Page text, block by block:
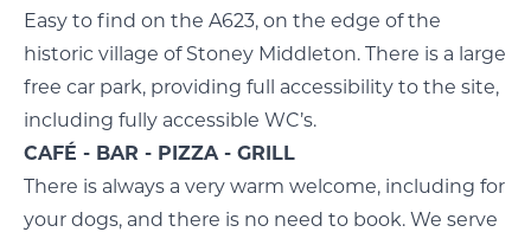
Easy to find on the A623, on the edge of the
historic village of Stoney Middleton. There is a large
free car park, providing full accessibility to the site,
including fully accessible WC’s.
CAFÉ - BAR - PIZZA - GRILL
There is always a very warm welcome, including for
your dogs, and there is no need to book. We serve